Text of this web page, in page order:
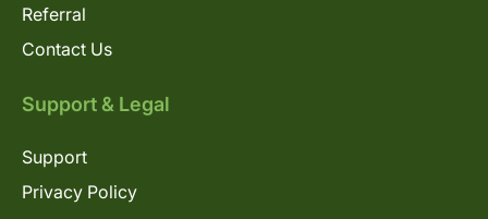
Referral
Contact Us
Support & Legal
Support
Privacy Policy